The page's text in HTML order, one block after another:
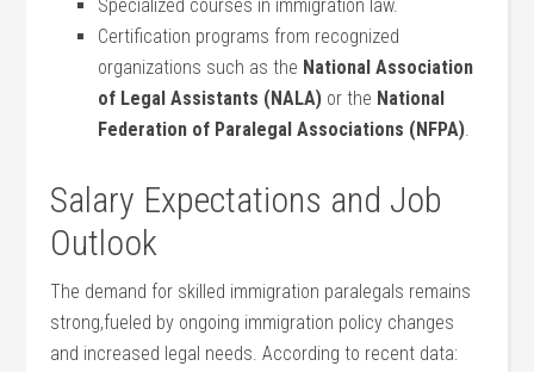
Specialized⁢ courses in immigration law.
Certification programs from recognized
organizations such as the⁣ National Association
of Legal Assistants (NALA) or the National ​
Federation of Paralegal Associations ⁤(NFPA).
Salary Expectations ‌and Job
Outlook
The demand for skilled immigration paralegals‍ remains‌
strong,fueled by ongoing immigration policy changes
and increased legal needs. According to recent data: